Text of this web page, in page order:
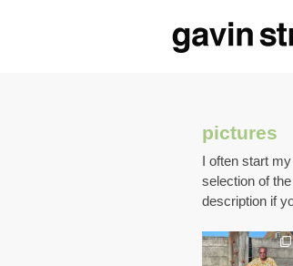
pictures
I often start
selection of
description if